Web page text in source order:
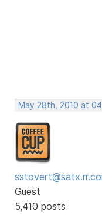
May 28th, 2010 at
Guest
5,410 posts